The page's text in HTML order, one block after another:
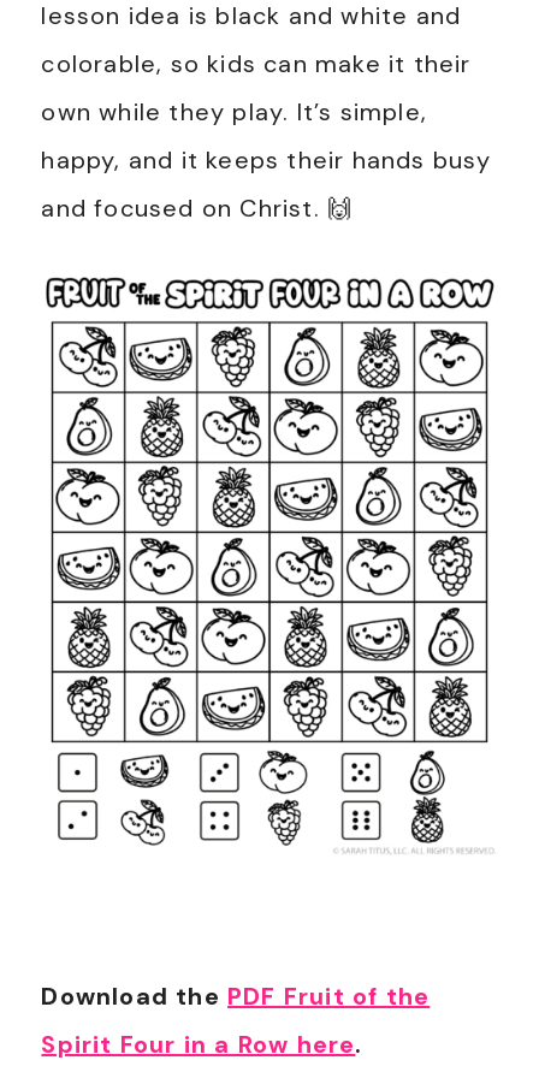
lesson idea is black and white and
colorable, so kids can make it their
own while they play. It’s simple,
happy, and it keeps their hands busy
and focused on Christ. 🙌
Download the PDF Fruit of the
Spirit Four in a Row here.